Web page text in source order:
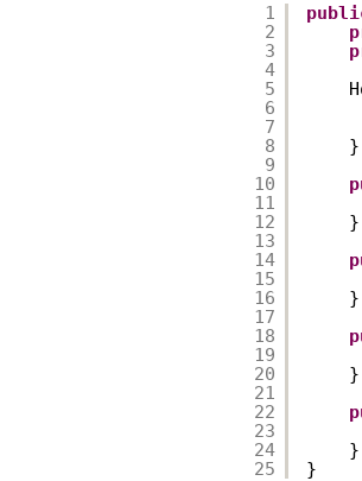
1
2
3
4
5
6
7
8
9
10
11
12
13
14
15
16
17
18
19
20
21
22
23
24
25
}
}
}
}
}
}